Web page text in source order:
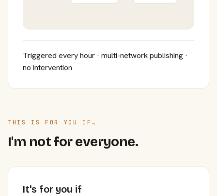
Triggered every hour · multi-network publishing ·
no intervention
THIS IS FOR YOU IF…
I'm not for everyone.
It's for you if